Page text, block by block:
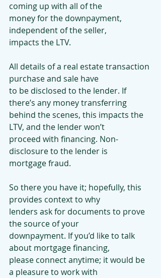
coming up with all of the
money for the downpayment,
independent of the seller,
impacts the LTV.
All details of a real estate transaction
purchase and sale have
to be disclosed to the lender. If
there’s any money transferring
behind the scenes, this impacts the
LTV, and the lender won’t
proceed with financing. Non-
disclosure to the lender is
mortgage fraud.
So there you have it; hopefully, this
provides context to why
lenders ask for documents to prove
the source of your
downpayment. If you’d like to talk
about mortgage financing,
please connect anytime; it would be
a pleasure to work with